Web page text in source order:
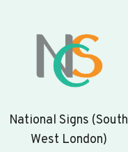
National Signs (South
West London)